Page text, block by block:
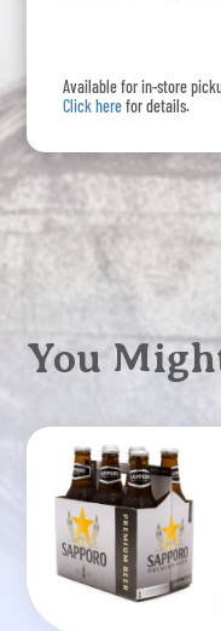
Available for in-store
Click herefor details.
You